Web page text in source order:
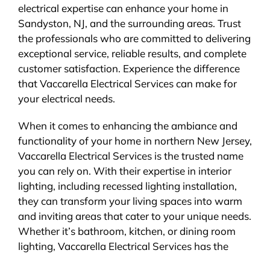
electrical expertise can enhance your home in
Sandyston, NJ, and the surrounding areas. Trust
the professionals who are committed to delivering
exceptional service, reliable results, and complete
customer satisfaction. Experience the difference
that Vaccarella Electrical Services can make for
your electrical needs.
When it comes to enhancing the ambiance and
functionality of your home in northern New Jersey,
Vaccarella Electrical Services is the trusted name
you can rely on. With their expertise in interior
lighting, including recessed lighting installation,
they can transform your living spaces into warm
and inviting areas that cater to your unique needs.
Whether it’s bathroom, kitchen, or dining room
lighting, Vaccarella Electrical Services has the